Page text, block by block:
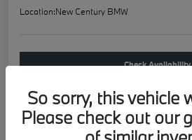
Location:New Century BMW
Check Availability
Buy new
So sorry, this vehicle
Please check out our